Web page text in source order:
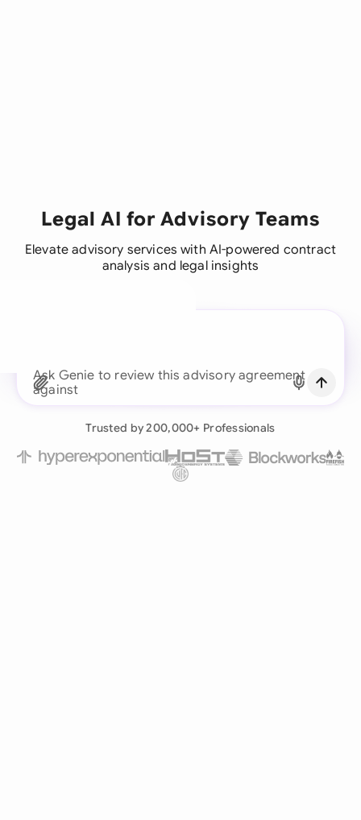
Legal AI for Advisory Teams
Elevate advisory services with AI-powered contract
analysis and legal insights
Ask Genie to revi
Trusted by 200,000+ Professionals
Continue with Email
Already have an account?Log in